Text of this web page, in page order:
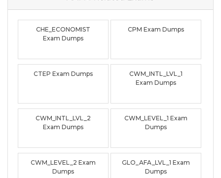
CHE_ECONOMIST
Exam Dumps
CPM Exam Dumps
CTEP Exam Dumps
CWM_INTL_LVL_1
Exam Dumps
CWM_INTL_LVL_2
Exam Dumps
CWM_LEVEL_1 Exam
Dumps
CWM_LEVEL_2 Exam
Dumps
GLO_AFA_LVL_1 Exam
Dumps